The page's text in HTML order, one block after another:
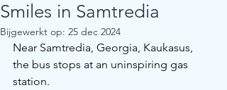
Smiles in Samtredia
Bijgewerkt op: 25 dec 2024
Near Samtredia, Georgia, Kaukasus,
the bus stops at an uninspiring gas
station.